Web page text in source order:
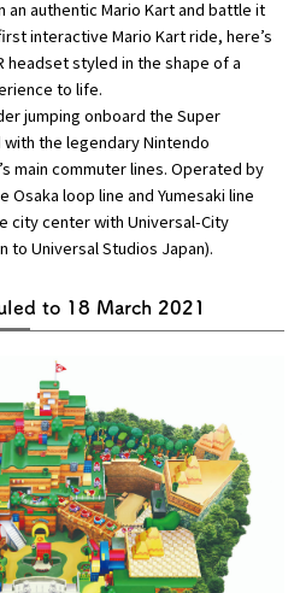
authentic Mario Kart and battle it
interactive Mario Kart ride, here’s
headset styled in the shape of a
to life.
jumping onboard the Super
the legendary Nintendo
main commuter lines. Operated by
Osaka loop line and Yumesaki line
city center with Universal-City
Universal Studios Japan).
to 18 March 2021